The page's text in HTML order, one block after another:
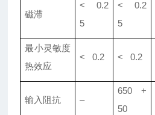
磁滞
< 0.2
5
< 0.2
5
最小灵敏度
热效应
< 0.2 < 0.2
输入阻抗 –
650 +
50